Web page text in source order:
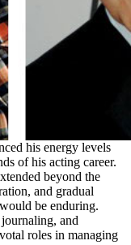
his energy levels
of his acting career.
beyond the
and gradual
be enduring.
and
roles in managing